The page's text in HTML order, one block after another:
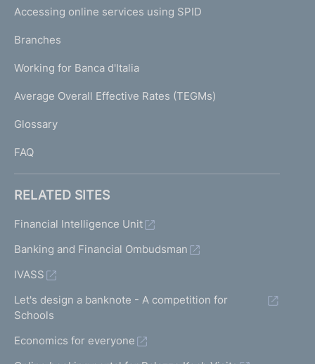
e
a
g
)
N
K
T
I
I
Accessing online services using SPID
Branches
Working for Banca d'Italia
Average Overall Effective Rates (TEGMs)
Glossary
FAQ
RELATED SITES
Financial Intelligence Unit
Banking and Financial Ombudsman
IVASS
Let's design a banknote - A competition for
Schools
Economics for everyone